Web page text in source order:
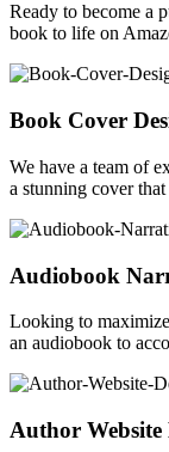
Ready to become a
book to life on
Book Cover
We have a team of
a stunning cover that
Audiobook
Looking to
an audiobook to
Author Website